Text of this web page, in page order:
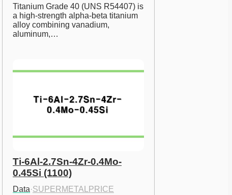
Titanium Grade 40 (UNS R54407) is
a high-strength alpha-beta titanium
alloy combining vanadium,
aluminum,…
Ti-6Al-2.7Sn-4Zr-0.4Mo-
0.45Si (1100)
Data·SUPERMETALPRICE